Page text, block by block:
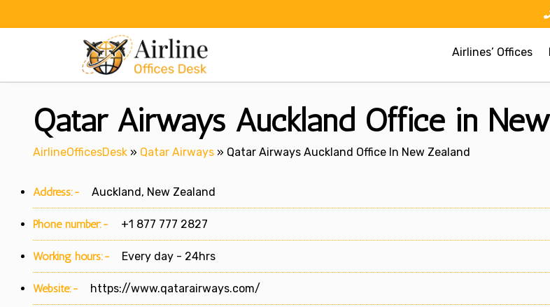
Airlines’ Offices
Qatar Airways Auckland Office in
AirlineOfficesDesk » Qatar Airways » Qatar Airways Auckland Office In New Zealand
Address:- Auckland, New Zealand
Phone number:- +1 877 777 2827
Working hours:- Every day - 24hrs
Website:- https://www.qatarairways.com/